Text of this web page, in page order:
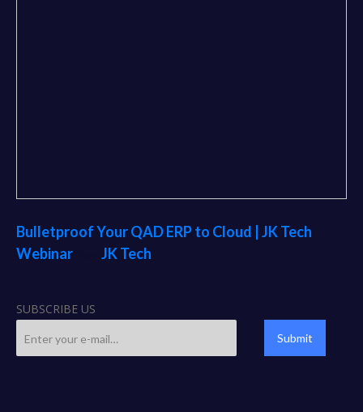
Bulletproof Your QAD ERP to Cloud | JK Tech
Webinar
JK Tech
SUBSCRIBE US
Submit